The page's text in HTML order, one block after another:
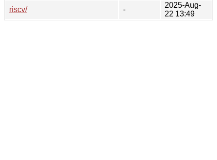
riscv/
-
2025-Aug-
22 13:49